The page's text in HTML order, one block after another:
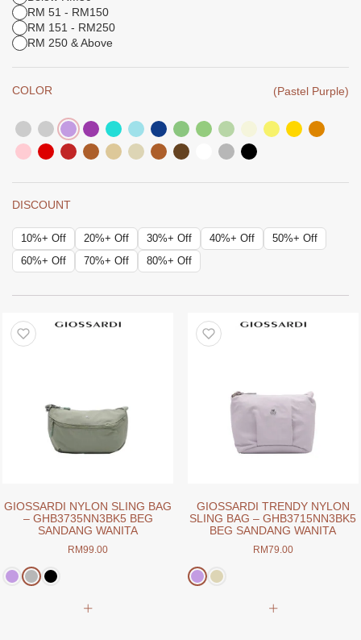
RM 51 - RM150
RM 151 - RM250
RM 250 & Above
COLOR (Pastel Purple)
DISCOUNT
10%+ Off 20%+ Off 30%+ Off 40%+ Off
50%+ Off
60%+ Off
70%+ Off 80%+ Off
GIOSSARDI NYLON SLING BAG
– GHB3735NN3BK5 BEG
SANDANG WANITA
RM99.00
GIOSSARDI TRENDY NYLON
SLING BAG – GHB3715NN3BK5
BEG SANDANG WANITA
RM79.00